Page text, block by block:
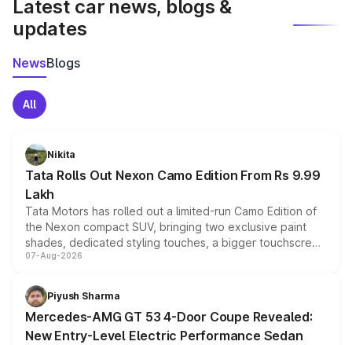
Latest car news, blogs &
updates
NewsBlogs
All
Nikita
Tata Rolls Out Nexon Camo Edition From Rs 9.99
Lakh
Tata Motors has rolled out a limited-run Camo Edition of
the Nexon compact SUV, bringing two exclusive paint
shades, dedicated styling touches, a bigger touchscreen
and a built-in dashcam, while keeping the existing range
choices unchanged across the model lineup for buyers.
07-Aug-2026
Piyush Sharma
Mercedes-AMG GT 53 4-Door Coupe Revealed:
New Entry-Level Electric Performance Sedan